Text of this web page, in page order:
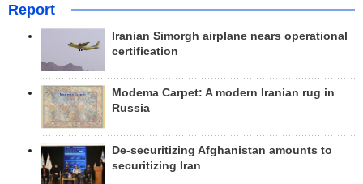
Report
Iranian Simorgh airplane nears operational
certification
Modema Carpet: A modern Iranian rug in
Russia
De-securitizing Afghanistan amounts to
securitizing Iran